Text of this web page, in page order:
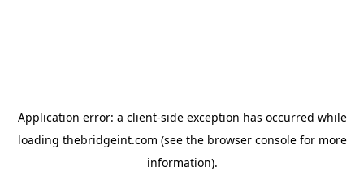
Application error: a client-side exception has occurred while
loading thebridgeint.com (see the browser consolefor more
information).